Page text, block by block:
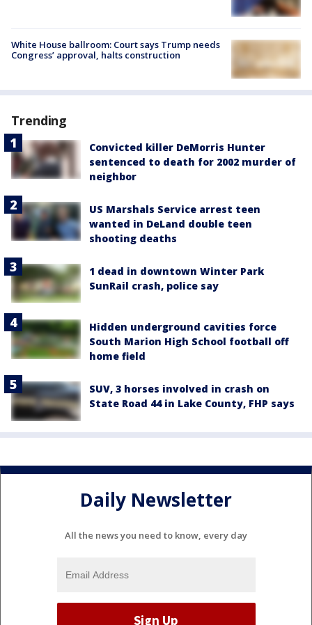
White House ballroom: Court says Trump needs
Congress’ approval, halts construction
Trending
Convicted killer DeMorris Hunter
sentenced to death for 2002 murder of
neighbor
US Marshals Service arrest teen
wanted in DeLand double teen
shooting deaths
1 dead in downtown Winter Park
SunRail crash, police say
Hidden underground cavities force
South Marion High School football off
home field
SUV, 3 horses involved in crash on
State Road 44 in Lake County, FHP says
Daily Newsletter
All the news you need to know, every day